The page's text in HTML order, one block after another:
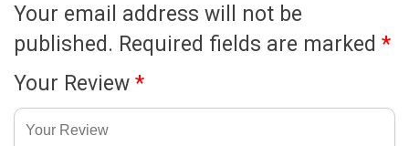
Your email address will not be
published. Required fields are marked *
Your Review *